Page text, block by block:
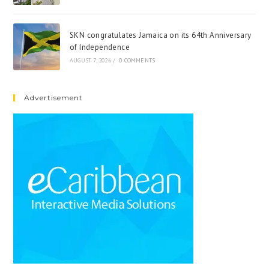
SKN congratulates Jamaica on its 64th Anniversary
of Independence
AUGUST 7, 2026 / 0 COMMENTS
Advertisement